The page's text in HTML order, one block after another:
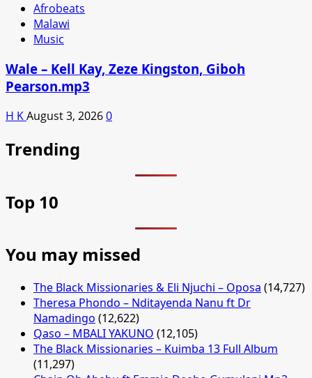
Afrobeats
Malawi
Music
Wale – Kell Kay, Zeze Kingston, Giboh
Pearson.mp3
H KAugust 3, 20260
Trending
Top 10
You may missed
The Black Missionaries & Eli Njuchi – Oposa (14,727)
Theresa Phondo – Nditayenda Nanu ft Dr
Namadingo (12,622)
Qaso – MBALI YAKUNO (12,105)
The Black Missionaries – Kuimba 13 Full Album
(11,297)